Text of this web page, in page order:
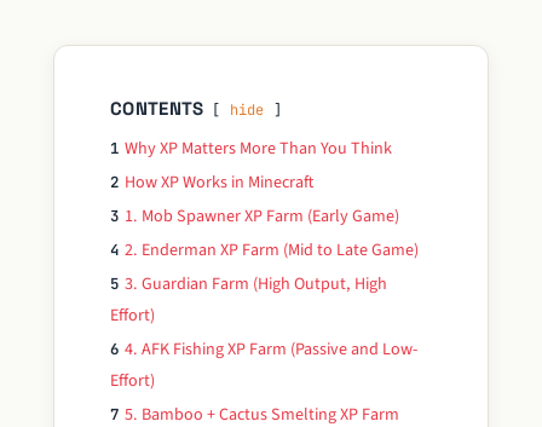
CONTENTS hide
1 Why XP Matters More Than You Think
2 How XP Works in Minecraft
3 1. Mob Spawner XP Farm (Early Game)
4 2. Enderman XP Farm (Mid to Late Game)
5 3. Guardian Farm (High Output, High
Effort)
6 4. AFK Fishing XP Farm (Passive and Low-
Effort)
7 5. Bamboo + Cactus Smelting XP Farm